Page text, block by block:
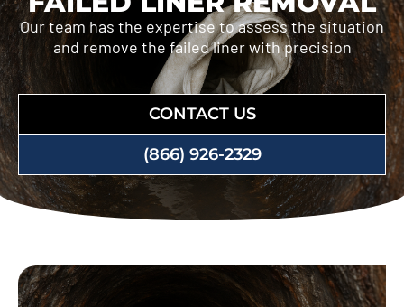
Our team has the expertise to assess the situation
and remove the failed liner with precision
CONTACT US
(866) 926-2329